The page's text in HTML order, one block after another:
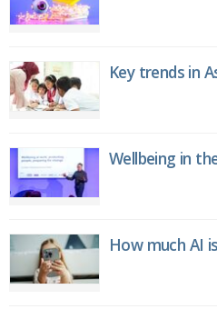
Key trends in
Wellbeing in
How much AI